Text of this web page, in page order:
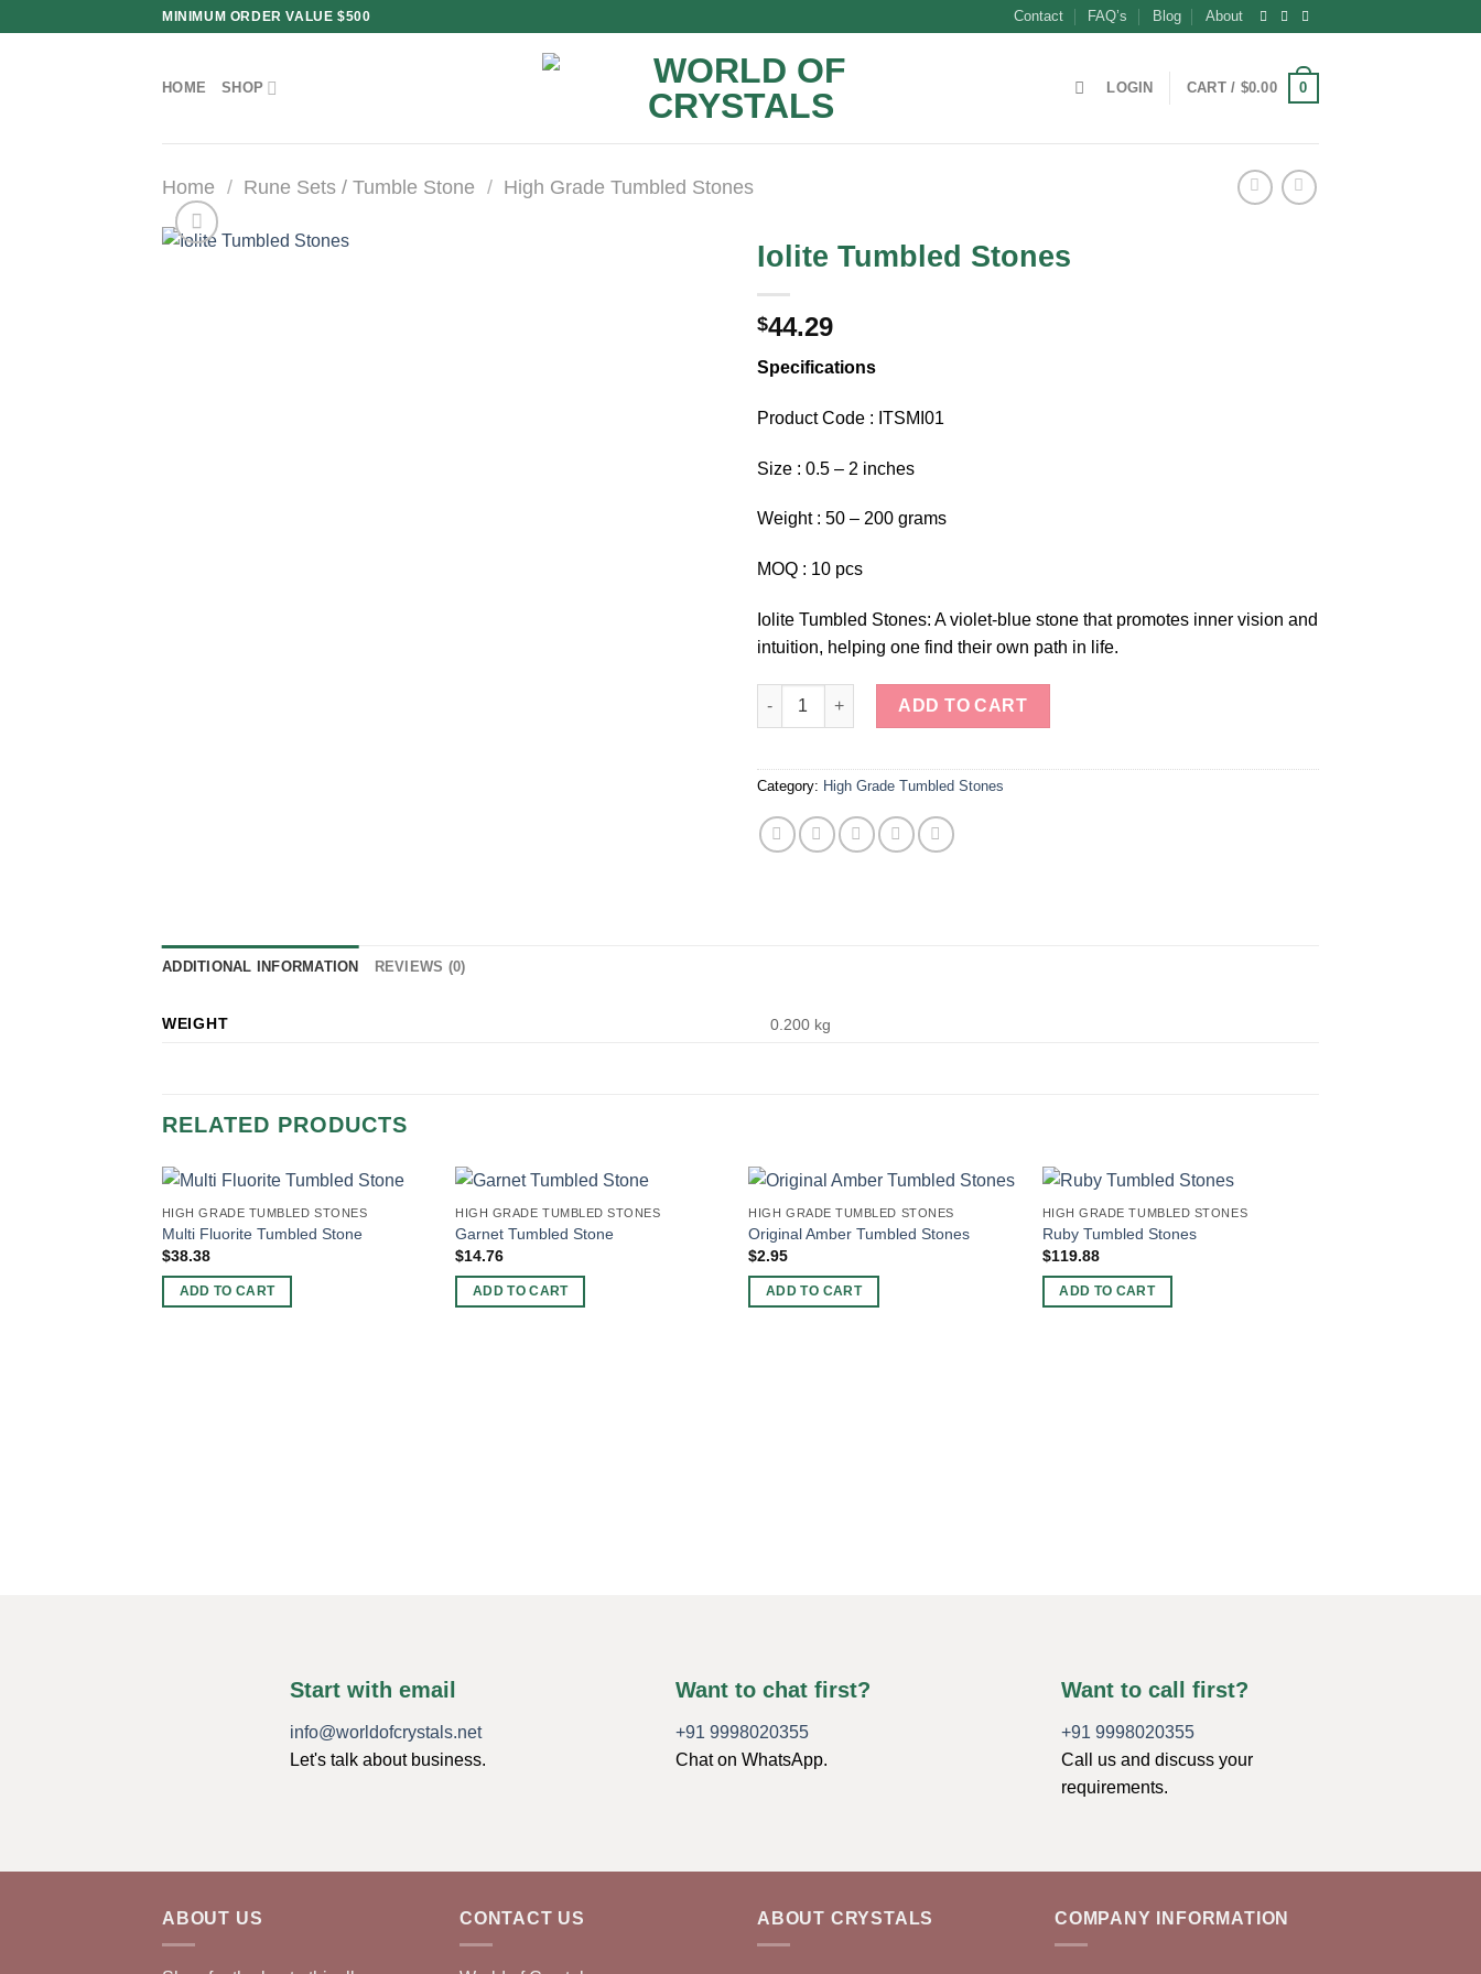
MINIMUM ORDER VALUE $500 Contact FAQ’s Blog About
HOME SHOP LOGIN CART / $0.00 0
Home / Rune Sets / Tumble Stone / High Grade Tumbled Stones
Iolite Tumbled Stones
$44.29
Specifications
Product Code : ITSMI01
Size : 0.5 – 2 inches
Weight : 50 – 200 grams
MOQ : 10 pcs
Iolite Tumbled Stones: A violet-blue stone that promotes inner vision and
intuition, helping one find their own path in life.
Iolite Tumbled Stones quantity
ADD TO CART
Category: High Grade Tumbled Stones
ADDITIONAL INFORMATION REVIEWS (0)
WEIGHT 0.200 kg
RELATED PRODUCTS
HIGH GRADE TUMBLED STONES
Multi Fluorite Tumbled Stone
$38.38
ADD TO CART
HIGH GRADE TUMBLED STONES
Garnet Tumbled Stone
$14.76
ADD TO CART
HIGH GRADE TUMBLED STONES
Original Amber Tumbled Stones
$2.95
ADD TO CART
HIGH GRADE TUMBLED STONES
Ruby Tumbled Stones
$119.88
ADD TO CART
Start with email
info@worldofcrystals.net
Let's talk about business.
Want to chat first?
+91 9998020355
Chat on WhatsApp.
Want to call first?
+91 9998020355
Call us and discuss your
requirements.
ABOUT US CONTACT US ABOUT CRYSTALS COMPANY INFORMATION